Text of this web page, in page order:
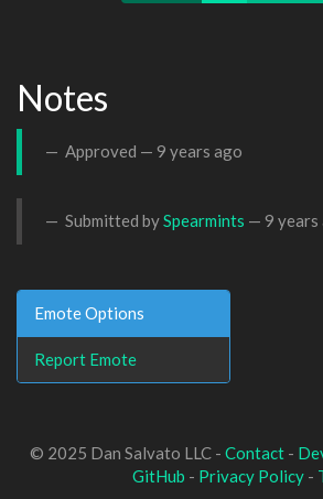
Notes
Approved — 9 years ago
Submitted bySpearmints — 9 years
Emote Options
Report Emote
© 2025 Dan Salvato LLC - Contact-
GitHub - Privacy Policy -